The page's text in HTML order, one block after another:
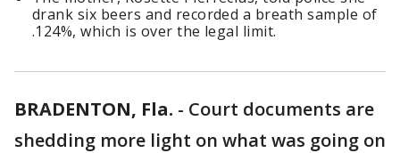
drank six beers and recorded a breath sample of
.124%, which is over the legal limit.
BRADENTON, Fla. - Court documents are
shedding more light on what was going on